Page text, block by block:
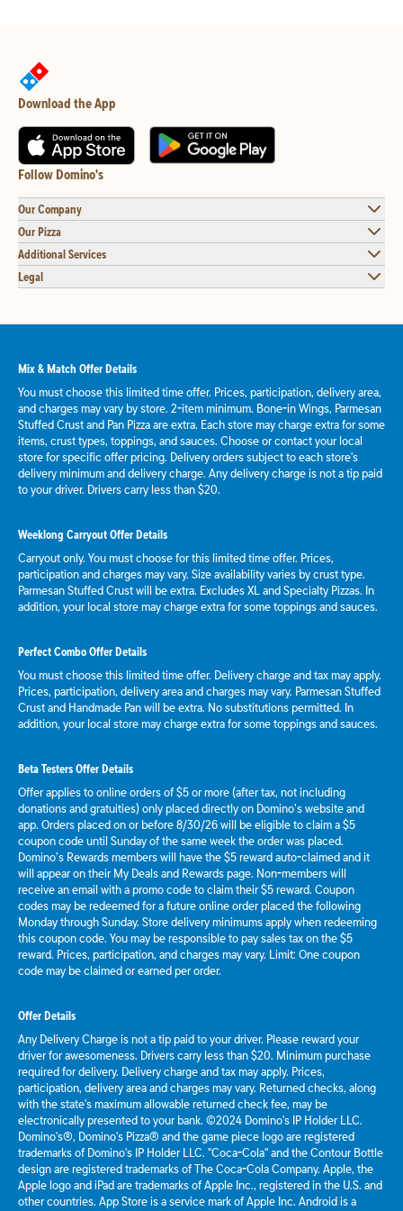
Download the App
Follow Domino's
Our Company
Our Pizza
Additional Services
Legal
Mix & Match Offer Details
You must choose this limited time offer. Prices, participation, delivery area,
and charges may vary by store. 2-item minimum. Bone-in Wings, Parmesan
Stuffed Crust and Pan Pizza are extra. Each store may charge extra for some
items, crust types, toppings, and sauces. Choose or contact your local
store for specific offer pricing. Delivery orders subject to each store's
delivery minimum and delivery charge. Any delivery charge is not a tip paid
to your driver. Drivers carry less than $20.
Weeklong Carryout Offer Details
Carryout only. You must choose for this limited time offer. Prices,
participation and charges may vary. Size availability varies by crust type.
Parmesan Stuffed Crust will be extra. Excludes XL and Specialty Pizzas. In
addition, your local store may charge extra for some toppings and sauces.
Perfect Combo Offer Details
You must choose this limited time offer. Delivery charge and tax may apply.
Prices, participation, delivery area and charges may vary. Parmesan Stuffed
Crust and Handmade Pan will be extra. No substitutions permitted. In
addition, your local store may charge extra for some toppings and sauces.
Beta Testers Offer Details
Offer applies to online orders of $5 or more (after tax, not including
donations and gratuities) only placed directly on Domino’s website and
app. Orders placed on or before 8/30/26 will be eligible to claim a $5
coupon code until Sunday of the same week the order was placed.
Domino’s Rewards members will have the $5 reward auto-claimed and it
will appear on their My Deals and Rewards page. Non-members will
receive an email with a promo code to claim their $5 reward. Coupon
codes may be redeemed for a future online order placed the following
Monday through Sunday. Store delivery minimums apply when redeeming
this coupon code. You may be responsible to pay sales tax on the $5
reward. Prices, participation, and charges may vary. Limit: One coupon
code may be claimed or earned per order.
Offer Details
Any Delivery Charge is not a tip paid to your driver. Please reward your
driver for awesomeness. Drivers carry less than $20. Minimum purchase
required for delivery. Delivery charge and tax may apply. Prices,
participation, delivery area and charges may vary. Returned checks, along
with the state's maximum allowable returned check fee, may be
electronically presented to your bank. ©2024 Domino's IP Holder LLC.
Domino's®, Domino's Pizza® and the game piece logo are registered
trademarks of Domino's IP Holder LLC. "Coca-Cola" and the Contour Bottle
design are registered trademarks of The Coca-Cola Company. Apple, the
Apple logo and iPad are trademarks of Apple Inc., registered in the U.S. and
other countries. App Store is a service mark of Apple Inc. Android is a